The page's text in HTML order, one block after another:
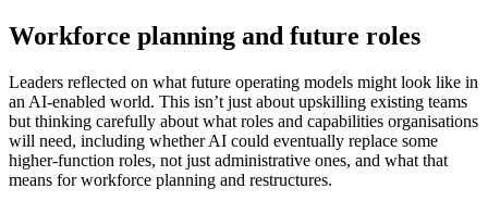
Workforce planning and future roles
Leaders reflected on what future operating models might look like in
an AI-enabled world. This isn’t just about upskilling existing teams
but thinking carefully about what roles and capabilities organisations
will need, including whether AI could eventually replace some
higher-function roles, not just administrative ones, and what that
means for workforce planning and restructures.